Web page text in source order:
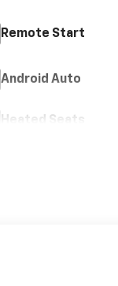
Remote Start
Android Auto
Heated Seats